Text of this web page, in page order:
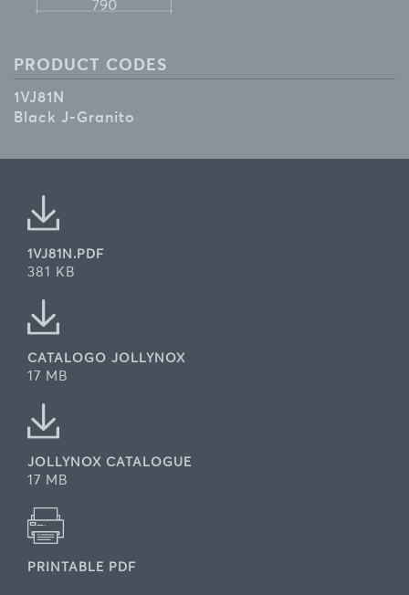
PRODUCT CODES
1VJ81N
Black J-Granito
1VJ81N.PDF
381 KB
CATALOGO JOLLYNOX
17 MB
JOLLYNOX CATALOGUE
17 MB
PRINTABLE PDF